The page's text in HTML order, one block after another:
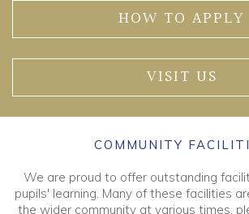
HOW TO APPLY
VISIT US
COMMUNITY
We are proud to offer outstanding
pupils' learning. Many of these facilities
the wider community at various times,